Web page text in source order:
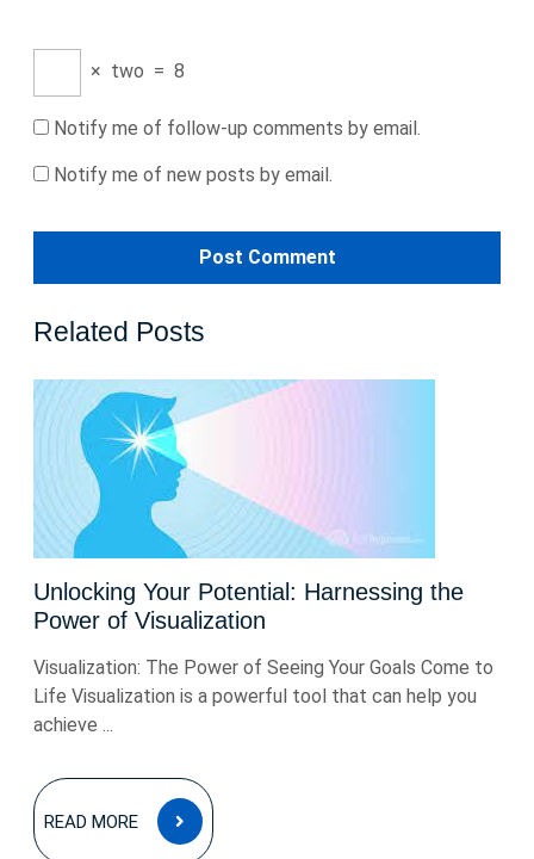
× two = 8
Notify me of follow-up comments by email.
Notify me of new posts by email.
Related Posts
Unlocking Your Potential: Harnessing the
Power of Visualization
Visualization: The Power of Seeing Your Goals Come to
Life Visualization is a powerful tool that can help you
achieve ...
READ MORE
READ
MORE